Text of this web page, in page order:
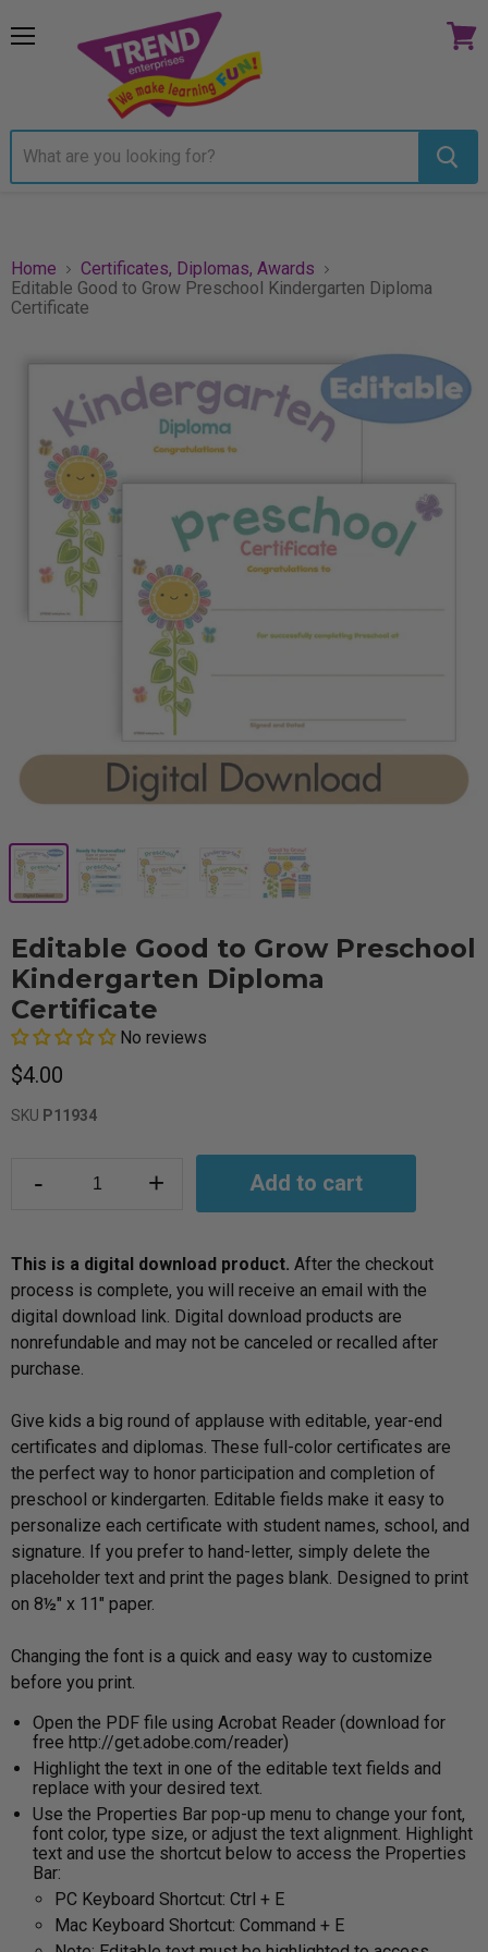
Home
Certificates, Diplomas, Awards
Editable Good to Grow Preschool Kindergarten Diploma
Certificate
Editable Good to Grow Preschool
Kindergarten Diploma
Certificate
No reviews
$4.00
SKU P11934
- + Add to cart
This is a digital download product. After the checkout
process is complete, you will receive an email with the
digital download link. Digital download products are
nonrefundable and may not be canceled or recalled after
purchase.
Give kids a big round of applause with editable, year-end
certificates and diplomas. These full-color certificates are
the perfect way to honor participation and completion of
preschool or kindergarten. Editable fields make it easy to
personalize each certificate with student names, school, and
signature. If you prefer to hand-letter, simply delete the
placeholder text and print the pages blank. Designed to print
on 8½" x 11" paper.
Changing the font is a quick and easy way to customize
before you print.
Open the PDF file using Acrobat Reader (download for
free http://get.adobe.com/reader)
Highlight the text in one of the editable text fields and
replace with your desired text.
Use the Properties Bar pop-up menu to change your font,
font color, type size, or adjust the text alignment. Highlight
text and use the shortcut below to access the Properties
Bar:
PC Keyboard Shortcut: Ctrl + E
Mac Keyboard Shortcut: Command + E